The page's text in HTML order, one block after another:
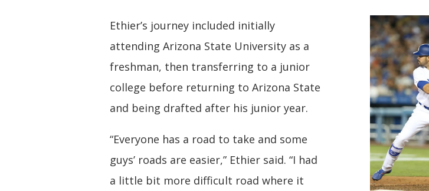
Ethier’s journey included initially
attending Arizona State University as a
freshman, then transferring to a junior
college before returning to Arizona State
and being drafted after his junior year.
“Everyone has a road to take and some
guys’ roads are easier,” Ethier said. “I had
a little bit more difficult road where it